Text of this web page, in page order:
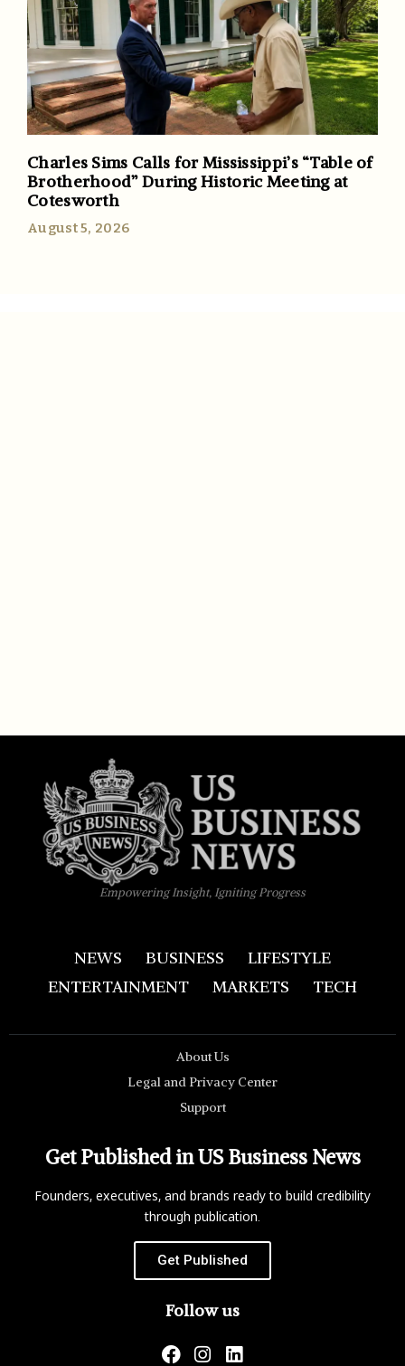
Charles Sims Calls for Mississippi’s “Table of
Brotherhood” During Historic Meeting at
Cotesworth
August 5, 2026
Empowering Insight, Igniting Progress
NEWS BUSINESS
LIFESTYLE
ENTERTAINMENT
MARKETS TECH
About Us
Legal and Privacy Center
Support
Get Published in US Business News
Founders, executives, and brands ready to build credibility
through publication.
Get Published
Follow us